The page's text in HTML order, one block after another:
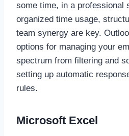
some time, in a professional
organized time usage,
team synergy are key.
options for managing your
spectrum from filtering and
setting up automatic
rules.
Microsoft Excel